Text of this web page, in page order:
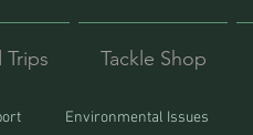
Tackle Shop
Environmental Issues